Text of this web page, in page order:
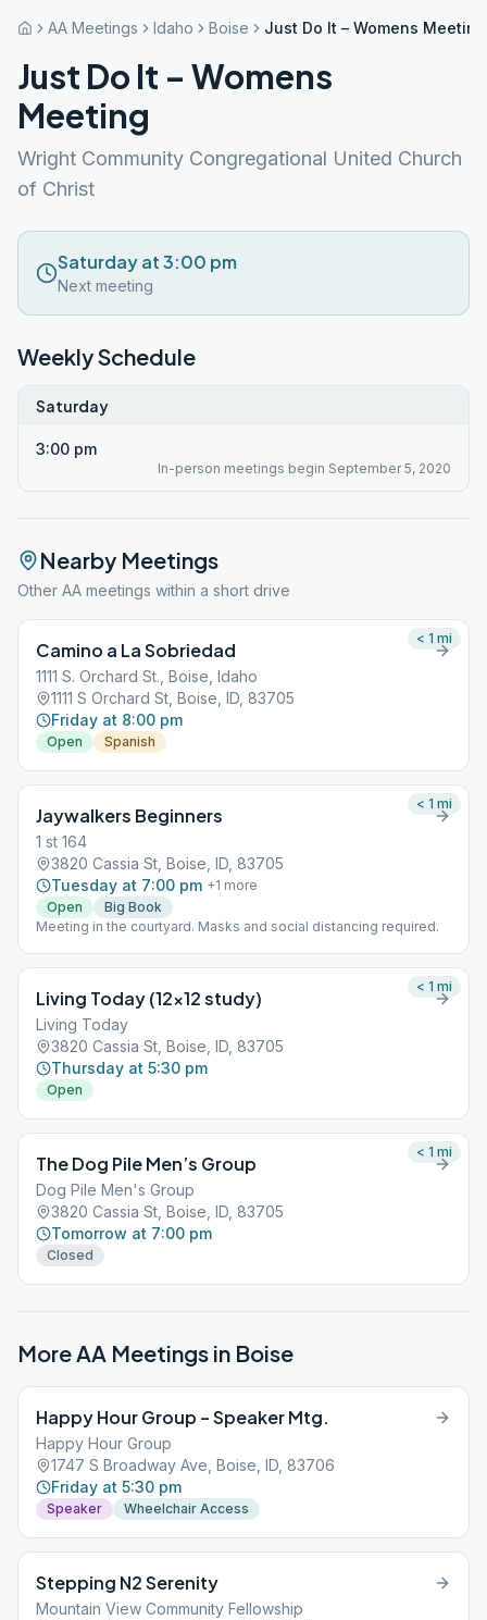
AA Meetings Idaho Boise Just Do It – Womens Meeting
Just Do It – Womens
Meeting
Wright Community Congregational United Church
of Christ
Saturday at 3:00 pm
Next meeting
Weekly Schedule
Saturday
3:00 pm
In-person meetings begin September 5, 2020
Nearby Meetings
Other AA meetings within a short drive
Camino a La Sobriedad
1111 S. Orchard St., Boise, Idaho
1111 S Orchard St, Boise, ID, 83705
Friday at 8:00 pm
Open Spanish
< 1 mi
Jaywalkers Beginners
1 st 164
3820 Cassia St, Boise, ID, 83705
Tuesday at 7:00 pm +1 more
Open
Big Book
Meeting in the courtyard. Masks and social distancing required.
< 1 mi
Living Today (12×12 study)
Living Today
3820 Cassia St, Boise, ID, 83705
Thursday at 5:30 pm
Open
< 1 mi
The Dog Pile Men’s Group
Dog Pile Men's Group
3820 Cassia St, Boise, ID, 83705
Tomorrow at 7:00 pm
Closed
< 1 mi
More AA Meetings in Boise
Happy Hour Group – Speaker Mtg.
Happy Hour Group
1747 S Broadway Ave, Boise, ID, 83706
Friday at 5:30 pm
Speaker Wheelchair Access
Stepping N2 Serenity
Mountain View Community Fellowship